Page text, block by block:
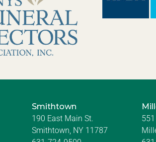
Smithtown
190 East Main St.
Smithtown, NY 11787